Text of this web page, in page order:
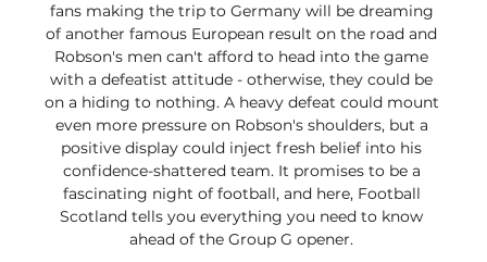
fans making the trip to Germany will be dreaming
of another famous European result on the road and
Robson's men can't afford to head into the game
with a defeatist attitude - otherwise, they could be
on a hiding to nothing. A heavy defeat could mount
even more pressure on Robson's shoulders, but a
positive display could inject fresh belief into his
confidence-shattered team. It promises to be a
fascinating night of football, and here, Football
Scotland tells you everything you need to know
ahead of the Group G opener.